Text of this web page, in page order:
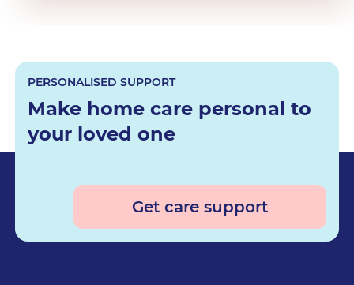
PERSONALISED SUPPORT
Make home care personal to
your loved one
Get care support